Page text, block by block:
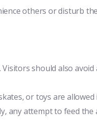
others or disturb
should also
or toys are allowed
any attempt to feed